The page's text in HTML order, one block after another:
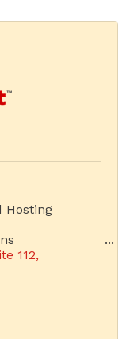
Hosting
Your Company
112